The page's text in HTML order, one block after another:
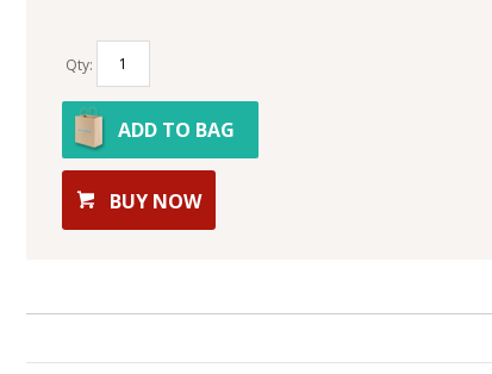
Qty:
ADD TO BAG
BUY NOW